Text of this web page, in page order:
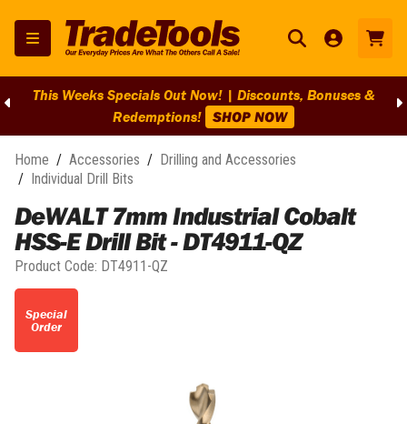
This Weeks Specials Out Now! | Discounts, Bonuses &
Redemptions! SHOP NOW
Home / Accessories / Drilling and Accessories
/ Individual Drill Bits
DeWALT 7mm Industrial Cobalt
HSS-E Drill Bit - DT4911-QZ
Product Code: DT4911-QZ
Special
Order